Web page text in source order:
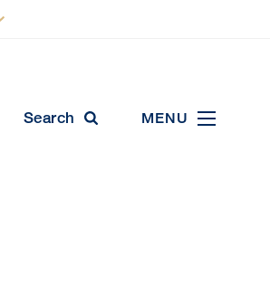
Search MENU